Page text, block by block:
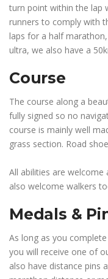
turn point within the lap
runners to comply with
laps for a half
ultra, we also have a
Course
The course along a
fully signed so no
course is mainly well
grass section. Road
All abilities are welcome
also welcome walkers
Medals &
As long as you
you will receive one of
also have distance pins